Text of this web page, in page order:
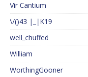
Vir Cantium
\/()43 |_|K19
well_chuffed
William
WorthingGooner